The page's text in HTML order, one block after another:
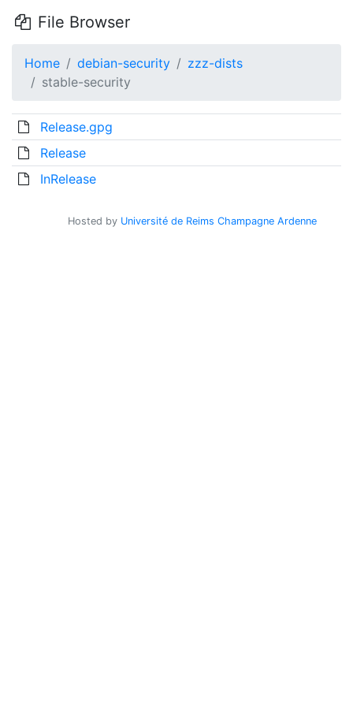
File Browser
Home debian-security
zzz-dists
stable-security
Release.gpg
Release
InRelease
Hosted by Université de Reims Champagne Ardenne